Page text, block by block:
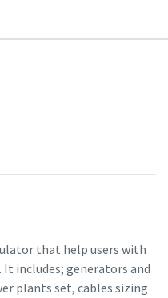
that help users with
includes; generators and
plants set, cables sizing